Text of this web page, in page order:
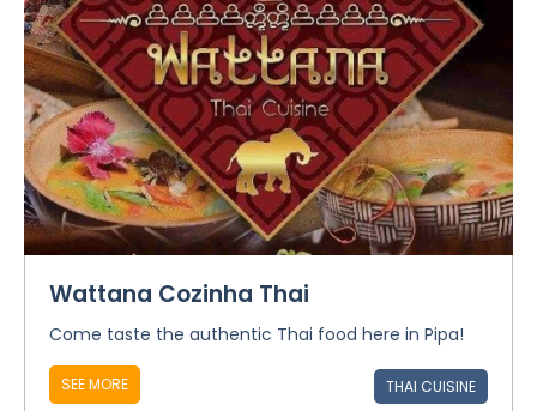
Wattana Cozinha Thai
Come taste the authentic Thai food here in Pipa!
SEE MORE THAI CUISINE